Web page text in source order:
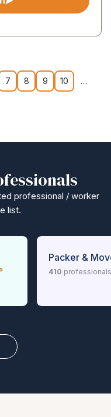
7 8 9 10 …
professional / worker
list.
Packer &
410 professionals